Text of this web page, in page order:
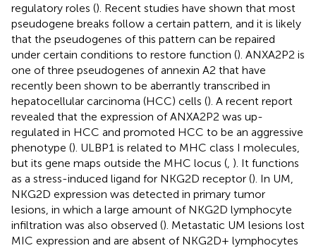
regulatory roles (). Recent studies have shown that most
pseudogene breaks follow a certain pattern, and it is likely
that the pseudogenes of this pattern can be repaired
under certain conditions to restore function (). ANXA2P2 is
one of three pseudogenes of annexin A2 that have
recently been shown to be aberrantly transcribed in
hepatocellular carcinoma (HCC) cells (). A recent report
revealed that the expression of ANXA2P2 was up-
regulated in HCC and promoted HCC to be an aggressive
phenotype (). ULBP1 is related to MHC class I molecules,
but its gene maps outside the MHC locus ( ). It functions
as a stress-induced ligand for NKG2D receptor (). In UM,
NKG2D expression was detected in primary tumor
lesions, in which a large amount of NKG2D lymphocyte
infiltration was also observed (). Metastatic UM lesions lost
MIC expression and are absent of NKG2D+ lymphocytes